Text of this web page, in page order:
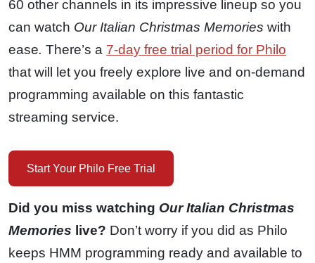
60 other channels in its impressive lineup so you
can watch Our Italian Christmas Memories with
ease. There’s a 7-day free trial period for Philo
that will let you freely explore live and on-demand
programming available on this fantastic
streaming service.
Start Your Philo Free Trial
Did you miss watching Our Italian Christmas
Memories live? Don’t worry if you did as Philo
keeps HMM programming ready and available to